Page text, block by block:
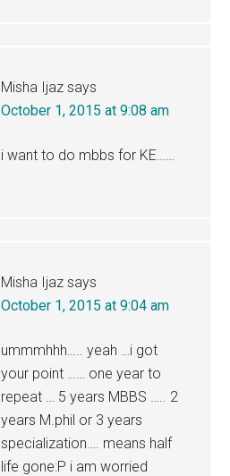
Misha Ijaz says
October 1, 2015 at 9:08 am
i want to do mbbs for KE……
Misha Ijaz says
October 1, 2015 at 9:04 am
ummmhhh….. yeah …i got
your point …… one year to
repeat … 5 years MBBS ….. 2
years M.phil or 3 years
specialization…. means half
life gone:P i am worried